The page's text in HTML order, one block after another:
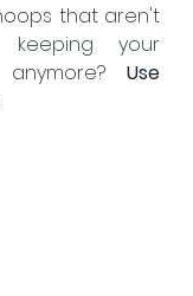
that aren't
your
Use